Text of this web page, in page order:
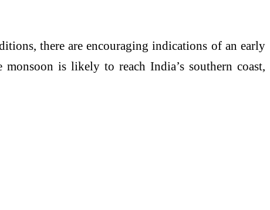
there are encouraging indications of an early
is likely to reach India’s southern coast,